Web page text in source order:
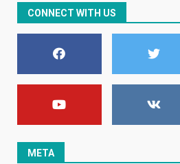
The Spotify
become even
centric
June 8, 2023
1
January 1, 2024
CONNECT WITH US
META